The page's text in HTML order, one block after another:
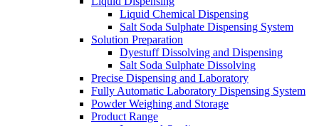
Liquid Chemical Dispensing
Salt Soda Sulphate Dispensing System
Solution Preparation
Dyestuff Dissolving and Dispensing
Salt Soda Sulphate Dissolving
Precise Dispensing and Laboratory
Fully Automatic Laboratory Dispensing System
Powder Weighing and Storage
Product Range